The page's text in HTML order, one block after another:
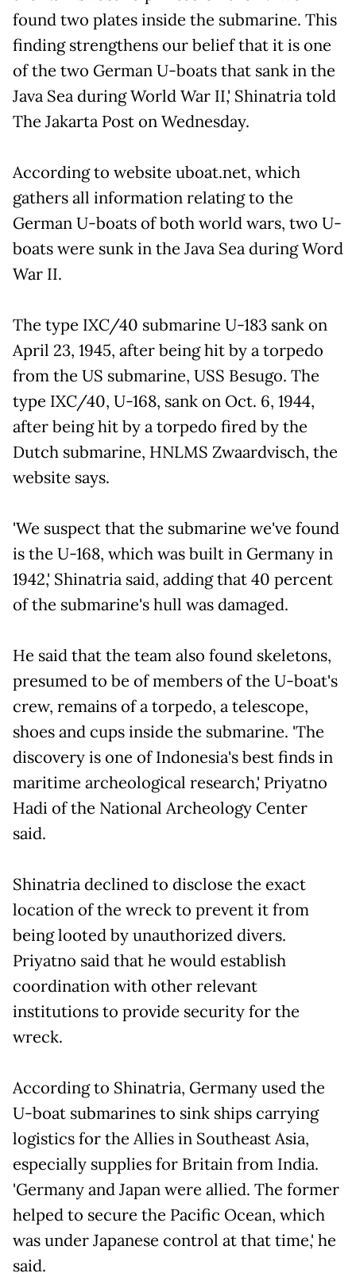
found two plates inside the submarine. This
finding strengthens our belief that it is one
of the two German U-boats that sank in the
Java Sea during World War II,' Shinatria told
The Jakarta Post on Wednesday.
According to website uboat.net, which
gathers all information relating to the
German U-boats of both world wars, two U-
boats were sunk in the Java Sea during Word
War II.
The type IXC/40 submarine U-183 sank on
April 23, 1945, after being hit by a torpedo
from the US submarine, USS Besugo. The
type IXC/40, U-168, sank on Oct. 6, 1944,
after being hit by a torpedo fired by the
Dutch submarine, HNLMS Zwaardvisch, the
website says.
'We suspect that the submarine we've found
is the U-168, which was built in Germany in
1942,' Shinatria said, adding that 40 percent
of the submarine's hull was damaged.
He said that the team also found skeletons,
presumed to be of members of the U-boat's
crew, remains of a torpedo, a telescope,
shoes and cups inside the submarine. 'The
discovery is one of Indonesia's best finds in
maritime archeological research,' Priyatno
Hadi of the National Archeology Center
said.
Shinatria declined to disclose the exact
location of the wreck to prevent it from
being looted by unauthorized divers.
Priyatno said that he would establish
coordination with other relevant
institutions to provide security for the
wreck.
According to Shinatria, Germany used the
U-boat submarines to sink ships carrying
logistics for the Allies in Southeast Asia,
especially supplies for Britain from India.
'Germany and Japan were allied. The former
helped to secure the Pacific Ocean, which
was under Japanese control at that time,' he
said.